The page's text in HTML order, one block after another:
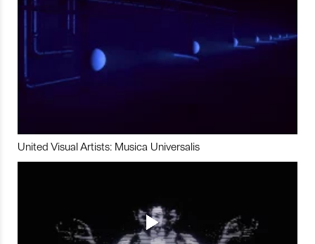
United Visual Artists: Musica Universalis